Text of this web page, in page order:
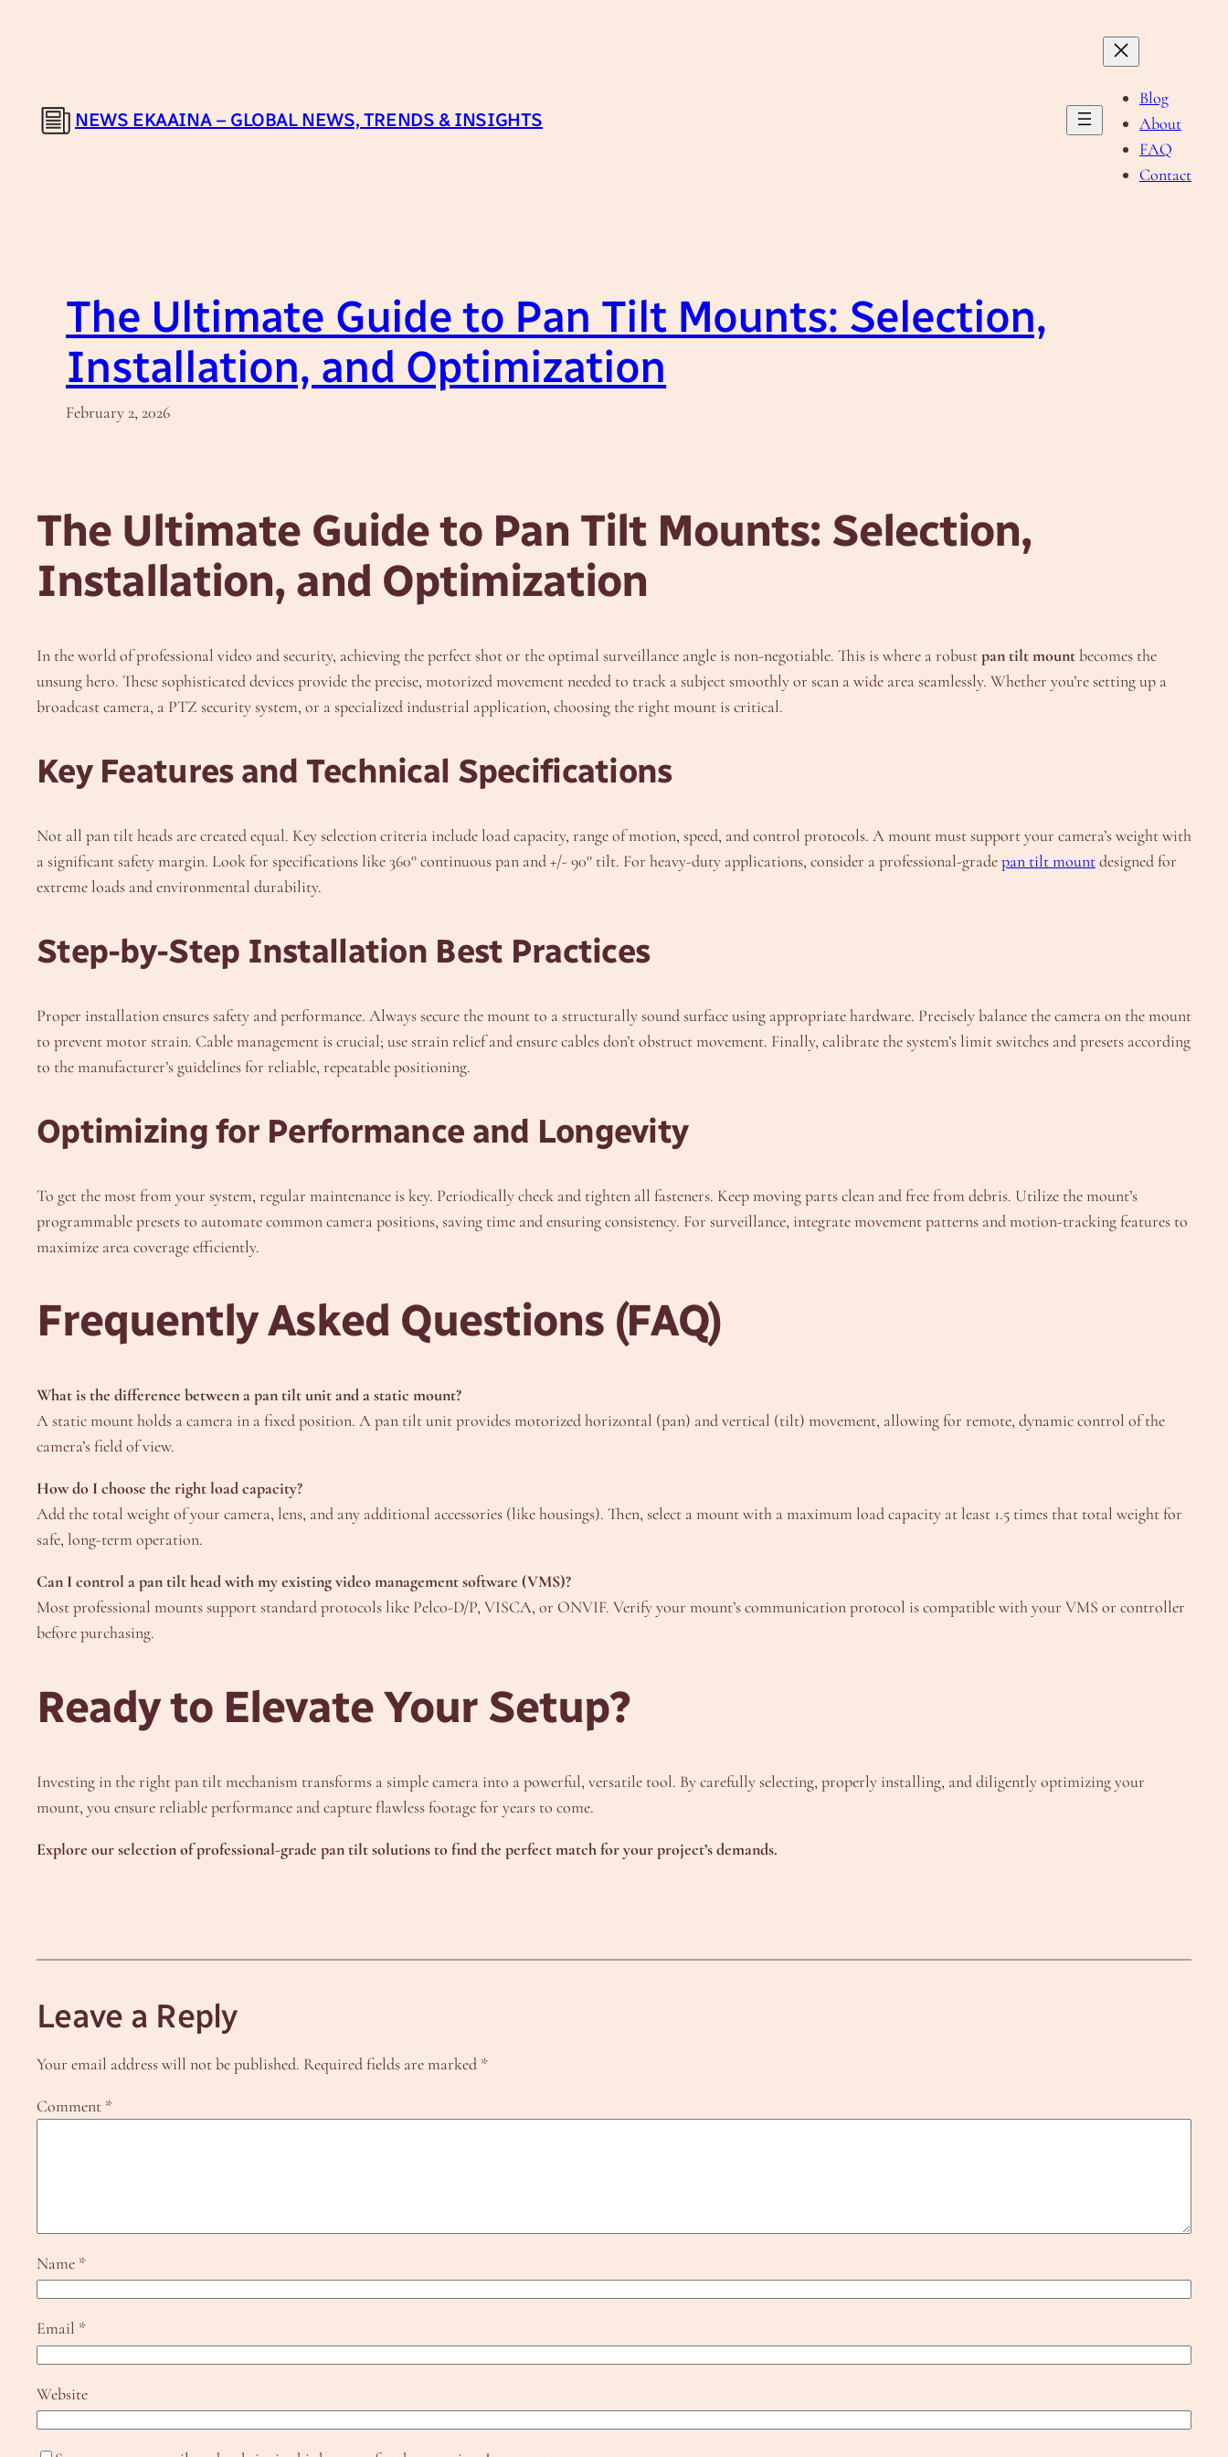
NEWS EKAAINA – GLOBAL NEWS, TRENDS & INSIGHTS
Blog
About
FAQ
Contact
The Ultimate Guide to Pan Tilt Mounts: Selection,
Installation, and Optimization
February 2, 2026
The Ultimate Guide to Pan Tilt Mounts: Selection,
Installation, and Optimization
In the world of professional video and security, achieving the perfect shot or the optimal surveillance angle is non-negotiable. This is where a robustpan tilt mountbecomes the
unsung hero. These sophisticated devices provide the precise, motorized movement needed to track a subject smoothly or scan a wide area seamlessly. Whether you’re setting up a
broadcast camera, a PTZ security system, or a specialized industrial application, choosing the right mount is critical.
Key Features and Technical Specifications
Not all pan tilt heads are created equal. Key selection criteria include load capacity, range of motion, speed, and control protocols. A mount must support your camera’s weight with
a significant safety margin. Look for specifications like 360° continuous pan and +/- 90° tilt. For heavy-duty applications, consider a professional-gradepan tilt mountdesigned for
extreme loads and environmental durability.
Step-by-Step Installation Best Practices
Proper installation ensures safety and performance. Always secure the mount to a structurally sound surface using appropriate hardware. Precisely balance the camera on the mount
to prevent motor strain. Cable management is crucial; use strain relief and ensure cables don’t obstruct movement. Finally, calibrate the system’s limit switches and presets according
to the manufacturer’s guidelines for reliable, repeatable positioning.
Optimizing for Performance and Longevity
To get the most from your system, regular maintenance is key. Periodically check and tighten all fasteners. Keep moving parts clean and free from debris. Utilize the mount’s
programmable presets to automate common camera positions, saving time and ensuring consistency. For surveillance, integrate movement patterns and motion-tracking features to
maximize area coverage efficiently.
Frequently Asked Questions (FAQ)
What is the difference between a pan tilt unit and a static mount?
A static mount holds a camera in a fixed position. A pan tilt unit provides motorized horizontal (pan) and vertical (tilt) movement, allowing for remote, dynamic control of the
camera’s field of view.
How do I choose the right load capacity?
Add the total weight of your camera, lens, and any additional accessories (like housings). Then, select a mount with a maximum load capacity at least 1.5 times that total weight for
safe, long-term operation.
Can I control a pan tilt head with my existing video management software (VMS)?
Most professional mounts support standard protocols like Pelco-D/P, VISCA, or ONVIF. Verify your mount’s communication protocol is compatible with your VMS or controller
before purchasing.
Ready to Elevate Your Setup?
Investing in the right pan tilt mechanism transforms a simple camera into a powerful, versatile tool. By carefully selecting, properly installing, and diligently optimizing your
mount, you ensure reliable performance and capture flawless footage for years to come.
Explore our selection of professional-grade pan tilt solutions to find the perfect match for your project’s demands.
Leave a Reply
Your email address will not be published. Required fields are marked *
Comment *
Name *
Email *
Website